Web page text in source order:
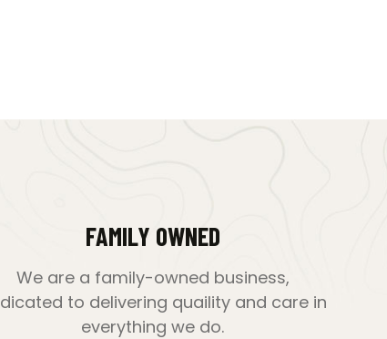
FAMILY OWNED
We are a family-owned business,
to delivering quaility and care in
everything we do.